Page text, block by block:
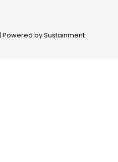
Powered by Sustainment